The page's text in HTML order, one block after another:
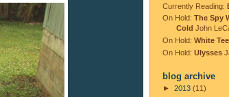
Currently Reading:
On Hold: The Spy
Cold John
On Hold: White
On Hold: Ulysses
blog archive
► 2013 (11)